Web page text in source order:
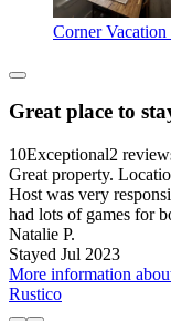
Corner
Great place to
10Exceptional2
Great property.
Host was very
had lots of games for
Natalie P.
Stayed Jul 2023
More information
Rustico